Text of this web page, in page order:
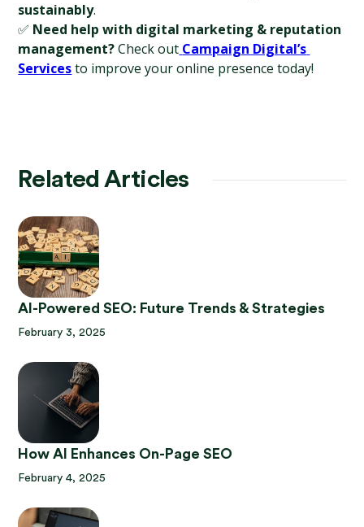
sustainably.
✅ Need help with digital marketing & reputation
management? Check out Campaign Digital’s
Services to improve your online presence today!
Related Articles
AI-Powered SEO: Future Trends & Strategies
February 3, 2025
How AI Enhances On-Page SEO
February 4, 2025